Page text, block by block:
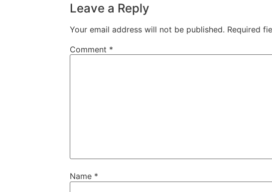
Leave a Reply
Your email address will not be published. Required
Comment *
Name *